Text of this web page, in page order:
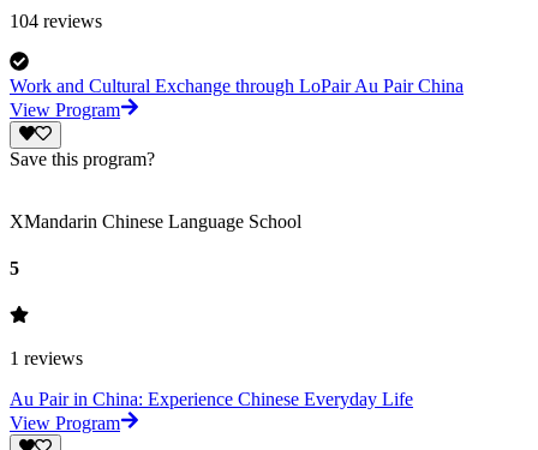
104 reviews
Work and Cultural Exchange through LoPair Au Pair China
View Program
Save this program?
XMandarin Chinese Language School
5
1 reviews
Au Pair in China: Experience Chinese Everyday Life
View Program